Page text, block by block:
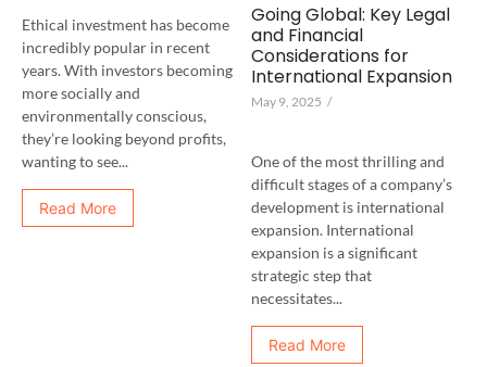
Ethical investment has become
incredibly popular in recent
years. With investors becoming
more socially and
environmentally conscious,
they’re looking beyond profits,
wanting to see...
Read More
Going Global: Key Legal
and Financial
Considerations for
International Expansion
May 9, 2025 /
One of the most thrilling and
difficult stages of a company’s
development is international
expansion. International
expansion is a significant
strategic step that
necessitates...
Read More